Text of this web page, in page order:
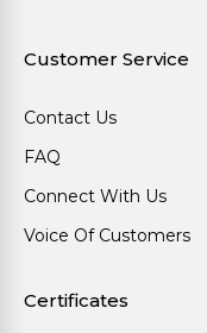
Customer Service
Contact Us
FAQ
Connect With Us
Voice Of Customers
Certificates